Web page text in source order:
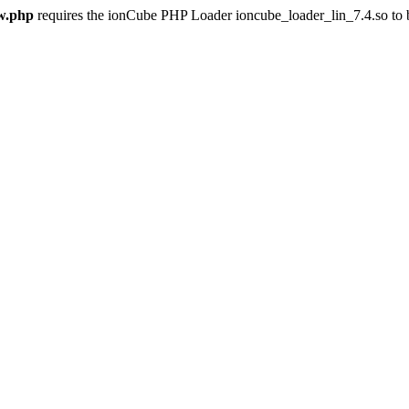
requires the ionCube PHP Loader ioncube_loader_lin_7.4.so